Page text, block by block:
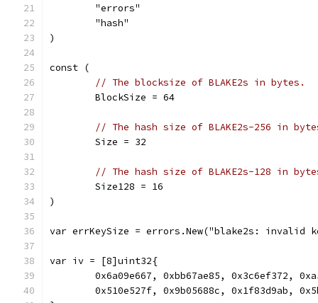
	"errors"
	"hash"
)
const (
// The blocksize of BLAKE2s in bytes.
	BlockSize = 64
// The hash size of BLAKE2s-256 in
	Size = 32
// The hash size of BLAKE2s-128 in
	Size128 = 16
)
var errKeySize = errors.New("blake2s: invalid
var iv = [8]uint32{
0x6a09e667, 0xbb67ae85, 0x3c6ef372,
0x510e527f, 0x9b05688c, 0x1f83d9ab,